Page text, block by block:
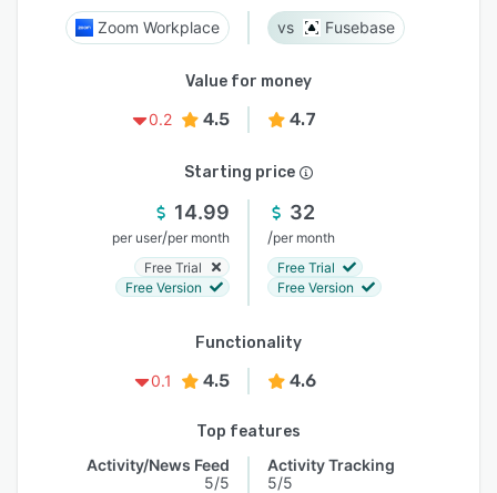
Zoom Workplace Fusebase
Value for money
0.2
4.5 4.7
Starting price
14.99
per user/per month
Free Trial
Free Version
32
/per month
Free Trial
Free Version
Functionality
0.1
4.5 4.6
Top features
Activity/News Feed
5/5
Activity Tracking
5/5